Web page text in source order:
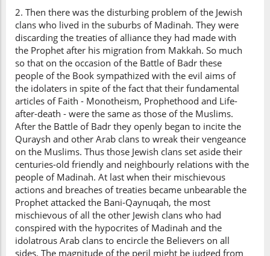
2. Then there was the disturbing problem of the Jewish
clans who lived in the suburbs of Madinah. They were
discarding the treaties of alliance they had made with
the Prophet after his migration from Makkah. So much
so that on the occasion of the Battle of Badr these
people of the Book sympathized with the evil aims of
the idolaters in spite of the fact that their fundamental
articles of Faith - Monotheism, Prophethood and Life-
after-death - were the same as those of the Muslims.
After the Battle of Badr they openly began to incite the
Quraysh and other Arab clans to wreak their vengeance
on the Muslims. Thus those Jewish clans set aside their
centuries-old friendly and neighbourly relations with the
people of Madinah. At last when their mischievous
actions and breaches of treaties became unbearable the
Prophet attacked the Bani-Qaynuqah, the most
mischievous of all the other Jewish clans who had
conspired with the hypocrites of Madinah and the
idolatrous Arab clans to encircle the Believers on all
sides. The magnitude of the peril might be judged from